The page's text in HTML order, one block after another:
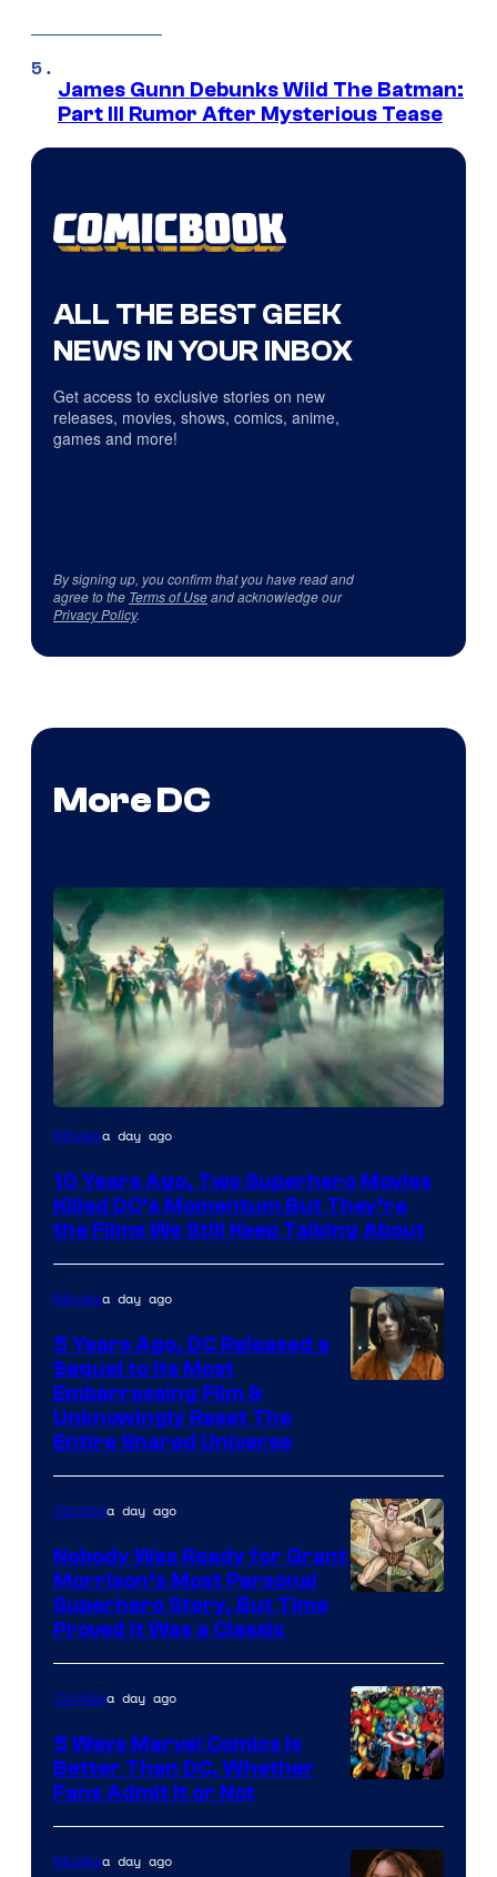
James Gunn Debunks Wild The Batman:
Part III Rumor After Mysterious Tease
ALL THE BEST GEEK
NEWS IN YOUR INBOX
Get access to exclusive stories on new
releases, movies, shows, comics, anime,
games and more!
By signing up, you confirm that you have read and
agree to the Terms of Useand acknowledge our
Privacy Policy.
More DC
Warner
Moviesa day ago
10 Years Ago, Two Superhero Movies
Killed DC’s Momentum But They’re
the Films We Still Keep Talking About
Bros.
Pictures
Moviesa day ago
5 Years Ago, DC Released a
Sequel to Its Most
Embarrassing Film &
Unknowingly Reset The
Entire Shared Universe
of
DC
Comics/Vertigo
Comicsa day ago
Nobody Was Ready for Grant
Morrison’s Most Personal
Superhero Story, But Time
Proved It Was a Classic
Courtesy
of
Comicsa day ago
5 Ways Marvel Comics Is
Better Than DC, Whether
Fans Admit It or Not
Moviesa day ago